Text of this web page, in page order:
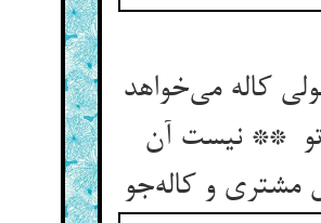
کاله می‌خواهد
** نیست آن